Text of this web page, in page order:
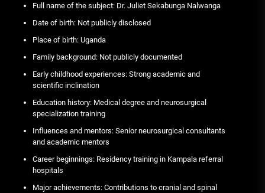
Full name of the subject: Dr. Juliet Sekabunga Nalwanga
Date of birth: Not publicly disclosed
Place of birth: Uganda
Family background: Not publicly documented
Early childhood experiences: Strong academic and
scientific inclination
Education history: Medical degree and neurosurgical
specialization training
Influences and mentors: Senior neurosurgical consultants
and academic mentors
Career beginnings: Residency training in Kampala referral
hospitals
Major achievements: Contributions to cranial and spinal